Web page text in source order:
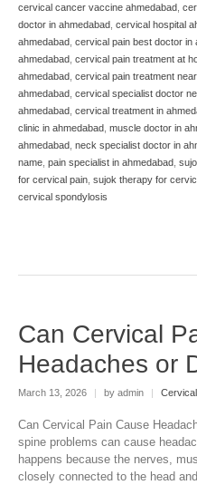
cervical cancer vaccine ahmedabad
doctor in ahmedabad cervical hospital
ahmedabad cervical pain best doctor in
ahmedabad cervical pain treatment at
ahmedabad cervical pain treatment
ahmedabad cervical specialist doctor
ahmedabad cervical treatment in
clinic in ahmedabad muscle doctor in
ahmedabad neck specialist doctor in
name pain specialist in ahmedabad
for cervical pain sujok therapy for
cervical spondylosis
Can Cervical
Headaches or
March 13, 2026 | by admin |
Can Cervical Pain Cause
spine problems can cause
happens because the nerves,
closely connected to the head